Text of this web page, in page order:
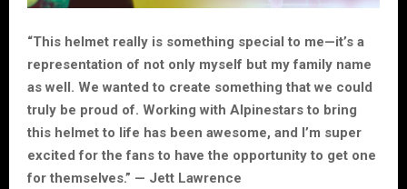
“This helmet really is something special to me—it’s a
representation of not only myself but my family name
as well. We wanted to create something that we could
truly be proud of. Working with Alpinestars to bring
this helmet to life has been awesome, and I’m super
excited for the fans to have the opportunity to get one
for themselves.” — Jett Lawrence